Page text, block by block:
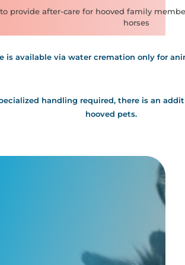
provide after-care for hooved family
horses
is available via water cremation only for
handling required, there is an
hooved pets.
pricing is based on the weight of your pet.
hidden fees. Unlike most pet cremation
clicking the button below